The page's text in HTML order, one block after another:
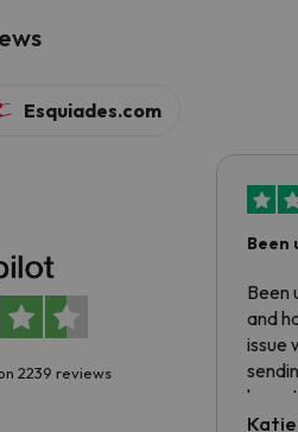
Esquiades.com
2239 reviews
Been
Been
and
issue
have